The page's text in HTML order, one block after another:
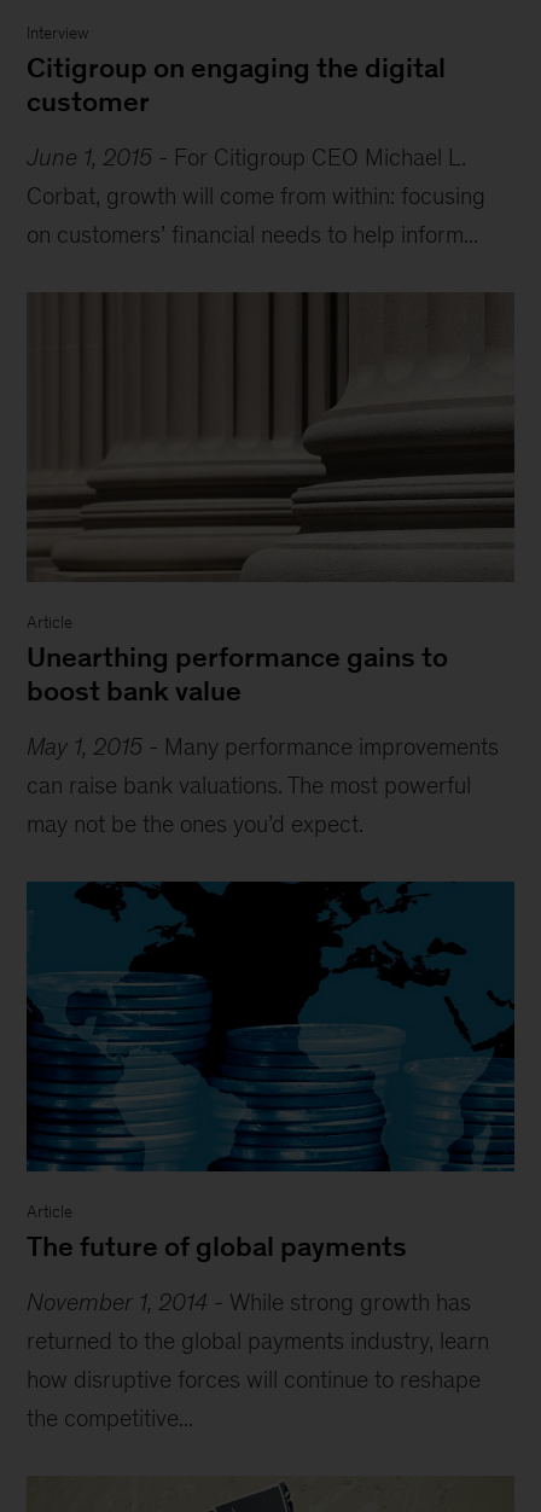
Interview
Citigroup on engaging the digital
customer
June 1, 2015 - For Citigroup CEO Michael L.
Corbat, growth will come from within: focusing
on customers’ financial needs to help inform...
Article
Unearthing performance gains to
boost bank value
May 1, 2015 - Many performance improvements
can raise bank valuations. The most powerful
may not be the ones you’d expect.
Article
The future of global payments
November 1, 2014 - While strong growth has
returned to the global payments industry, learn
how disruptive forces will continue to reshape
the competitive...